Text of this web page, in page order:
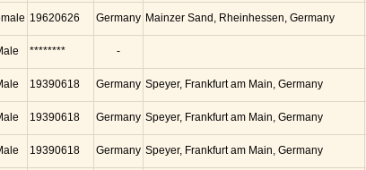
19620626 Germany Mainzer Sand, Rheinhessen, Germany
******** -
19390618 Germany Speyer, Frankfurt am Main, Germany
19390618 Germany Speyer, Frankfurt am Main, Germany
19390618 Germany Speyer, Frankfurt am Main, Germany